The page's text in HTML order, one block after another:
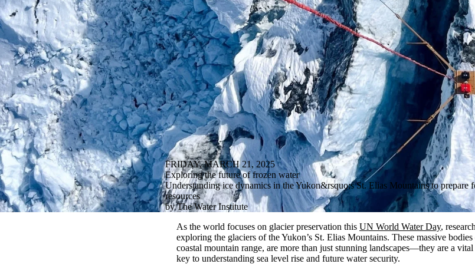
FRIDAY, MARCH 21, 2025
Exploring the future of frozen water
Understanding ice dynamics in the Yukon&rsquo;s St. Elias Mountains to prepare
resources
by The Water Institute
As the world focuses on glacier preservation this UN World Water Day,
exploring the glaciers of the Yukon’s St. Elias Mountains. These massive bodies
coastal mountain range, are more than just stunning landscapes—they are a
key to understanding sea level rise and future water security.